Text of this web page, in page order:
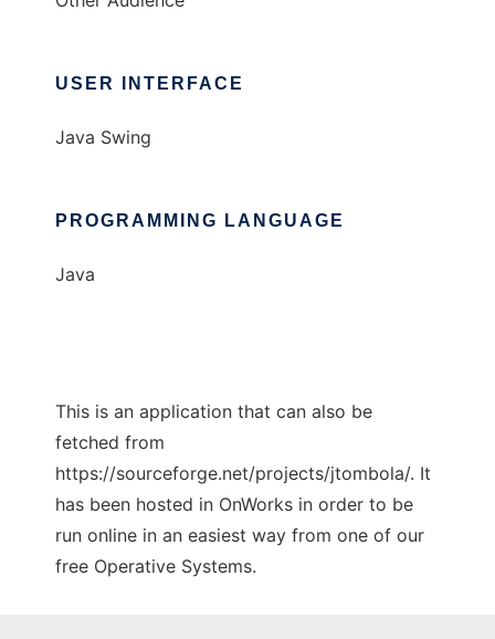
USER INTERFACE
Java Swing
PROGRAMMING LANGUAGE
Java
This is an application that can also be
fetched from
https://sourceforge.net/projects/jtombola/. It
has been hosted in OnWorks in order to be
run online in an easiest way from one of our
free Operative Systems.